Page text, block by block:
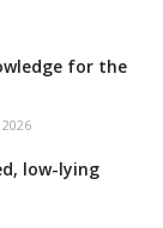
for the
low-lying